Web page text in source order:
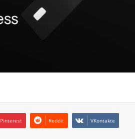
Pinterest Reddit VKontakte